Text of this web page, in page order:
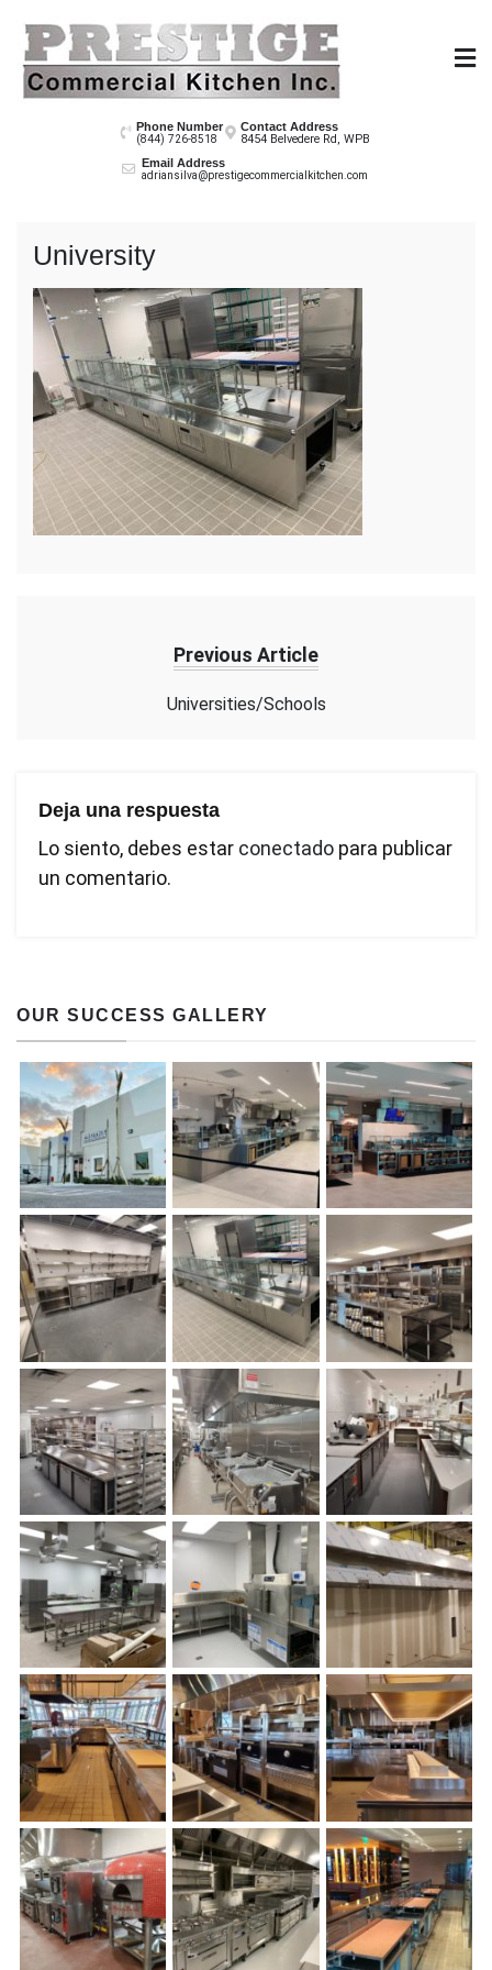
content
Prestige Co
Phone Number
(844) 726-8518
Contact Address
8454 Belvedere Rd, WPB
Email Address
adriansilva@prestigecommercialkitchen.com
University
Previous Article
Universities/Schools
Deja una respuesta
Lo siento, debes estar conectado para publicar
un comentario.
OUR SUCCESS GALLERY